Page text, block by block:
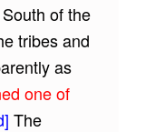
of the
tribes and
as
one of
The